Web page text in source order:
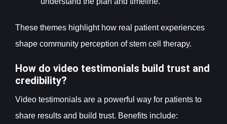
These themes highlight how real patient experiences
shape community perception of stem cell therapy.
How do video testimonials build trust and
credibility?
Video testimonials are a powerful way for patients to
share results and build trust. Benefits include: